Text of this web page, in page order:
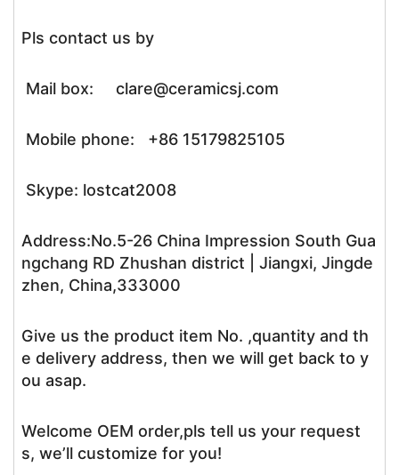
Pls contact us by
Mail box: clare@ceramicsj.com
Mobile phone: +86 15179825105
Skype: lostcat2008
Address:No.5-26 China Impression South Gua
ngchang RD Zhushan district | Jiangxi, Jingde
zhen, China,333000
Give us the product item No. ,quantity and th
e delivery address, then we will get back to y
ou asap.
Welcome OEM order,pls tell us your request
s, we’ll customize for you!